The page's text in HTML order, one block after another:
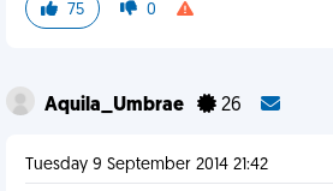
75 0
Aquila_Umbrae 26
Tuesday 9 September 2014 21:42